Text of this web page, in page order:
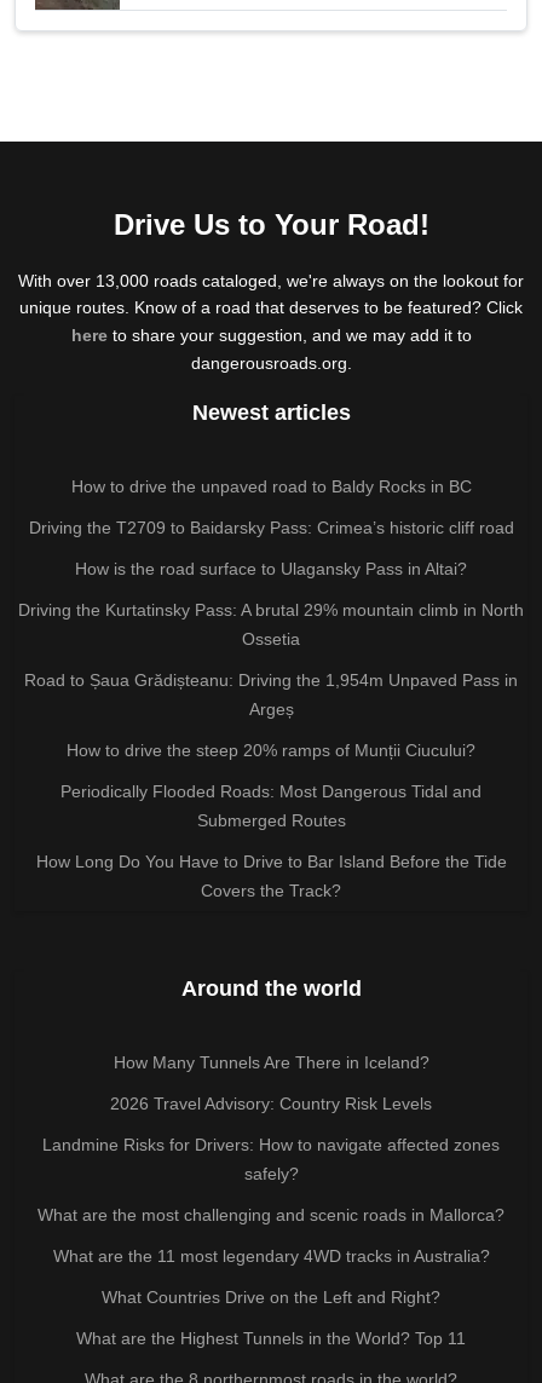
Drive Us to Your Road!
With over 13,000 roads cataloged, we're always on the lookout for
unique routes. Know of a road that deserves to be featured? Click
hereto share your suggestion, and we may add it to
dangerousroads.org.
Newest articles
How to drive the unpaved road to Baldy Rocks in BC
Driving the T2709 to Baidarsky Pass: Crimea’s historic cliff road
How is the road surface to Ulagansky Pass in Altai?
Driving the Kurtatinsky Pass: A brutal 29% mountain climb in North
Ossetia
Road to Șaua Grădișteanu: Driving the 1,954m Unpaved Pass in
Argeș
How to drive the steep 20% ramps of Munții Ciucului?
Periodically Flooded Roads: Most Dangerous Tidal and
Submerged Routes
How Long Do You Have to Drive to Bar Island Before the Tide
Covers the Track?
Around the world
How Many Tunnels Are There in Iceland?
2026 Travel Advisory: Country Risk Levels
Landmine Risks for Drivers: How to navigate affected zones
safely?
What are the most challenging and scenic roads in Mallorca?
What are the 11 most legendary 4WD tracks in Australia?
What Countries Drive on the Left and Right?
What are the Highest Tunnels in the World? Top 11
What are the 8 northernmost roads in the world?